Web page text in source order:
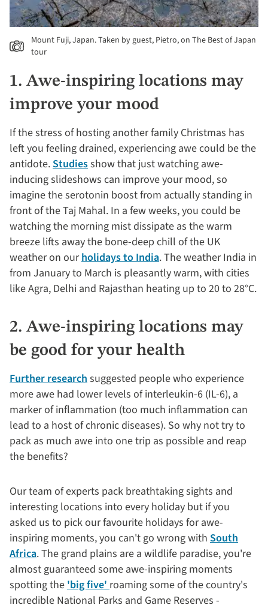
Mount Fuji, Japan. Taken by guest, Pietro, on The Best of Japan
tour
1. Awe-inspiring locations may
improve your mood
If the stress of hosting another family Christmas has
left you feeling drained, experiencing awe could be the
antidote.Studiesshow that just watching awe-
inducing slideshows can improve your mood, so
imagine the serotonin boost from actually standing in
front of the Taj Mahal. In a few weeks, you could be
watching the morning mist dissipate as the warm
breeze lifts away the bone-deep chill of the UK
weather on ourholidays to India. The weather India in
from January to March is pleasantly warm, with cities
like Agra, Delhi and Rajasthan heating up to 20 to 28°C.
2. Awe-inspiring locations may
be good for your health
Further research suggested people who experience
more awe had lower levels of interleukin-6 (IL-6), a
marker of inflammation (too much inflammation can
lead to a host of chronic diseases). So why not try to
pack as much awe into one trip as possible and reap
the benefits?
Our team of experts pack breathtaking sights and
interesting locations into every holiday but if you
asked us to pick our favourite holidays for awe-
inspiring moments, you can't go wrong with South
Africa. The grand plains are a wildlife paradise, you're
almost guaranteed some awe-inspiring moments
spotting the 'big five' roaming some of the country's
incredible National Parks and Game Reserves -